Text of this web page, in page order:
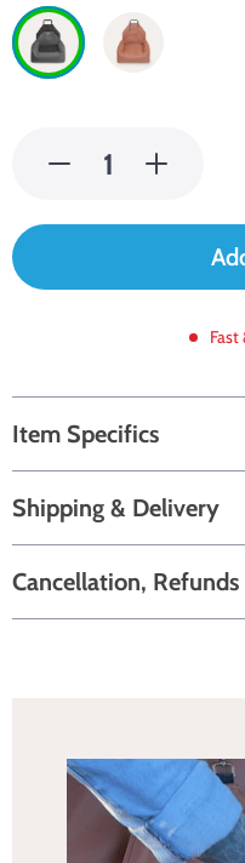
Fast
Item Specifics
Shipping & Delivery
Cancellation,